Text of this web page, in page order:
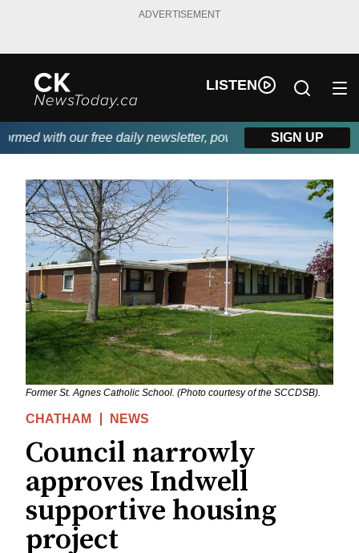
ADVERTISEMENT
LISTEN
with our free daily newsletter, powered by DKI First Choice
SIGN UP
Former St. Agnes Catholic School. (Photo courtesy of the SCCDSB).
CHATHAM NEWS
Council narrowly
approves Indwell
supportive housing
project